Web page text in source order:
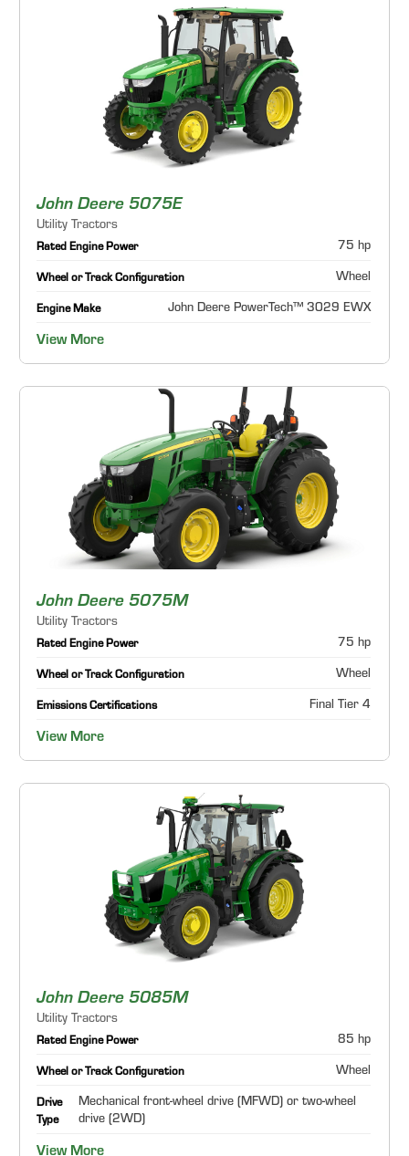
John Deere 5075E
Utility Tractors
Rated Engine Power 75 hp
Wheel or Track Configuration Wheel
Engine Make John Deere PowerTech™ 3029 EWX
View More
John Deere 5075M
Utility Tractors
Rated Engine Power 75 hp
Wheel or Track Configuration Wheel
Emissions Certifications Final Tier 4
View More
John Deere 5085M
Utility Tractors
Rated Engine Power 85 hp
Wheel or Track Configuration Wheel
Drive
Type
Mechanical front-wheel drive (MFWD) or two-wheel
drive (2WD)
View More